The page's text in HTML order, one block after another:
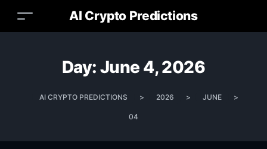
AI Crypto Predictions
Day:June 4, 2026
AI CRYPTO PREDICTIONS > 2026 > JUNE >
04